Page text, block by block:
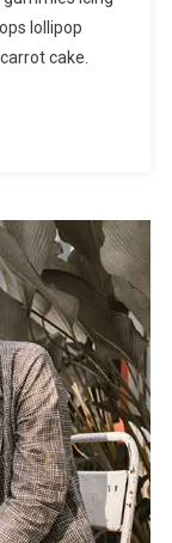
lollipop
cake.